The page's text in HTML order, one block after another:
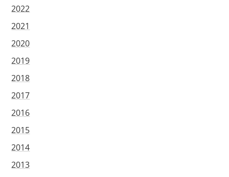
2022
2021
2020
2019
2018
2017
2016
2015
2014
2013